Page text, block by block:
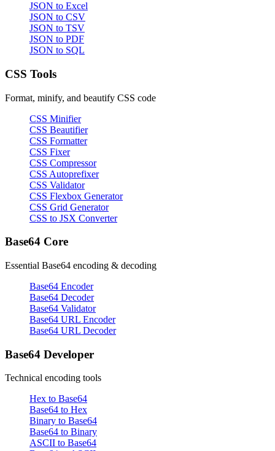
JSON to Excel
JSON to CSV
JSON to TSV
JSON to PDF
JSON to SQL
CSS Tools
Format, minify, and beautify CSS code
CSS Minifier
CSS Beautifier
CSS Formatter
CSS Fixer
CSS Compressor
CSS Autoprefixer
CSS Validator
CSS Flexbox Generator
CSS Grid Generator
CSS to JSX Converter
Base64 Core
Essential Base64 encoding & decoding
Base64 Encoder
Base64 Decoder
Base64 Validator
Base64 URL Encoder
Base64 URL Decoder
Base64 Developer
Technical encoding tools
Hex to Base64
Base64 to Hex
Binary to Base64
Base64 to Binary
ASCII to Base64